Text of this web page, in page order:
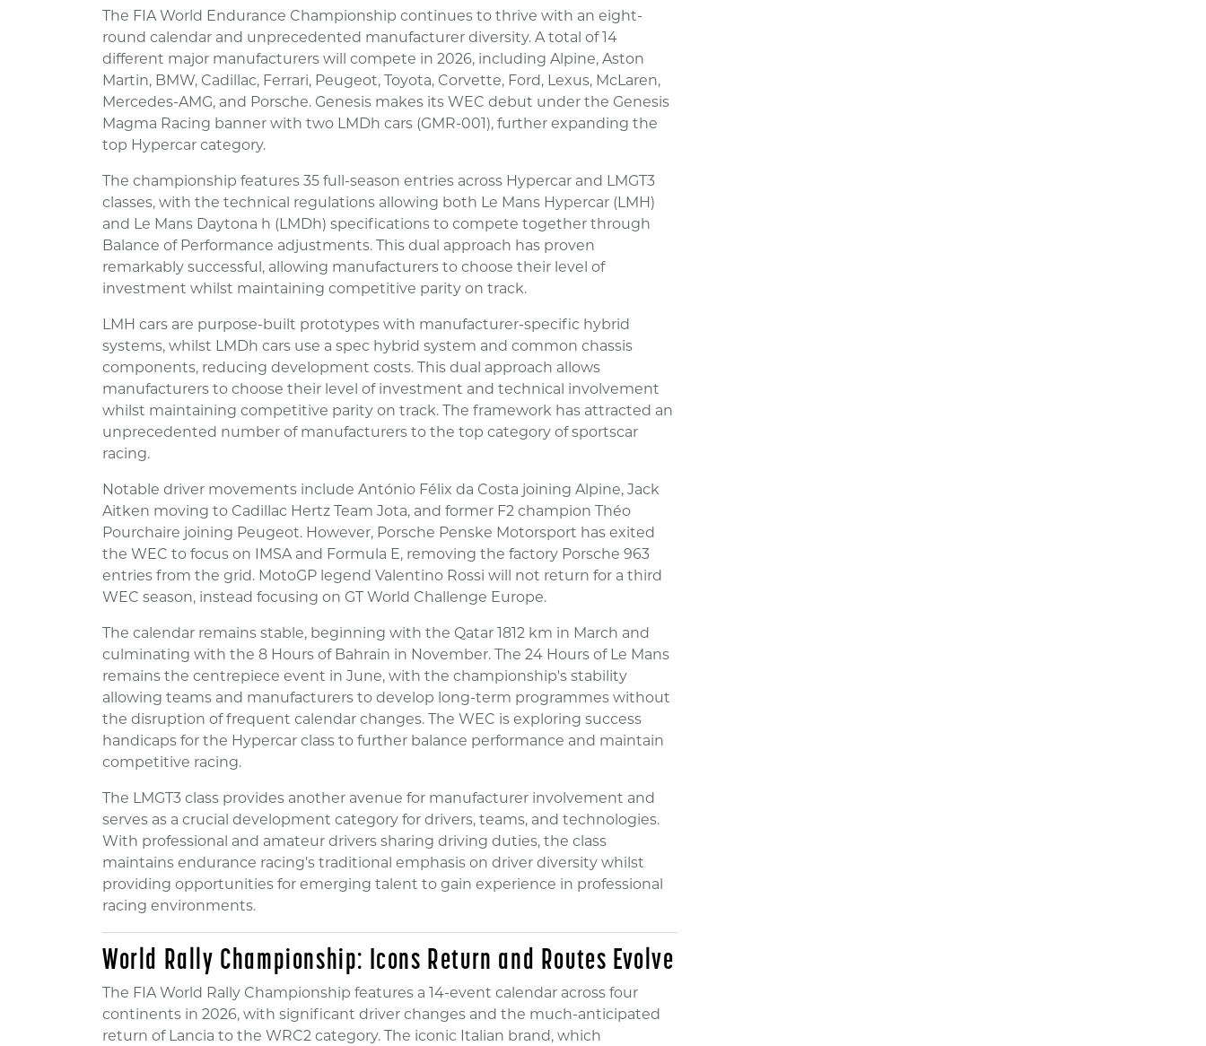
The FIA World Endurance Championship continues to thrive with an eight-
round calendar and unprecedented manufacturer diversity. A total of 14
different major manufacturers will compete in 2026, including Alpine, Aston
Martin, BMW, Cadillac, Ferrari, Peugeot, Toyota, Corvette, Ford, Lexus, McLaren,
Mercedes-AMG, and Porsche. Genesis makes its WEC debut under the Genesis
Magma Racing banner with two LMDh cars (GMR-001), further expanding the
top Hypercar category.
The championship features 35 full-season entries across Hypercar and LMGT3
classes, with the technical regulations allowing both Le Mans Hypercar (LMH)
and Le Mans Daytona h (LMDh) specifications to compete together through
Balance of Performance adjustments. This dual approach has proven
remarkably successful, allowing manufacturers to choose their level of
investment whilst maintaining competitive parity on track.
LMH cars are purpose-built prototypes with manufacturer-specific hybrid
systems, whilst LMDh cars use a spec hybrid system and common chassis
components, reducing development costs. This dual approach allows
manufacturers to choose their level of investment and technical involvement
whilst maintaining competitive parity on track. The framework has attracted an
unprecedented number of manufacturers to the top category of sportscar
racing.
Notable driver movements include António Félix da Costa joining Alpine, Jack
Aitken moving to Cadillac Hertz Team Jota, and former F2 champion Théo
Pourchaire joining Peugeot. However, Porsche Penske Motorsport has exited
the WEC to focus on IMSA and Formula E, removing the factory Porsche 963
entries from the grid. MotoGP legend Valentino Rossi will not return for a third
WEC season, instead focusing on GT World Challenge Europe.
The calendar remains stable, beginning with the Qatar 1812 km in March and
culminating with the 8 Hours of Bahrain in November. The 24 Hours of Le Mans
remains the centrepiece event in June, with the championship's stability
allowing teams and manufacturers to develop long-term programmes without
the disruption of frequent calendar changes. The WEC is exploring success
handicaps for the Hypercar class to further balance performance and maintain
competitive racing.
The LMGT3 class provides another avenue for manufacturer involvement and
serves as a crucial development category for drivers, teams, and technologies.
With professional and amateur drivers sharing driving duties, the class
maintains endurance racing's traditional emphasis on driver diversity whilst
providing opportunities for emerging talent to gain experience in professional
racing environments.
World Rally Championship: Icons Return and Routes Evolve
The FIA World Rally Championship features a 14-event calendar across four
continents in 2026, with significant driver changes and the much-anticipated
return of Lancia to the WRC2 category. The iconic Italian brand, which